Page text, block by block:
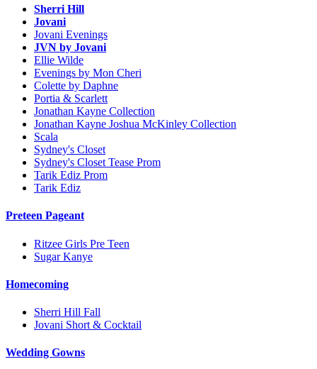
Sherri Hill
Jovani
Jovani Evenings
JVN by Jovani
Ellie Wilde
Evenings by Mon Cheri
Colette by Daphne
Portia & Scarlett
Jonathan Kayne Collection
Jonathan Kayne Joshua McKinley Collection
Scala
Sydney's Closet
Sydney's Closet Tease Prom
Tarik Ediz Prom
Tarik Ediz
Preteen Pageant
Ritzee Girls Pre Teen
Sugar Kanye
Homecoming
Sherri Hill Fall
Jovani Short & Cocktail
Wedding Gowns